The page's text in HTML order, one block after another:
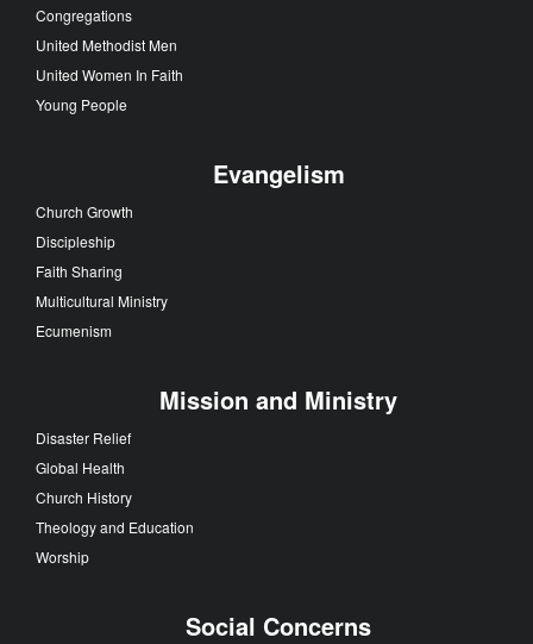
Congregations
United Methodist Men
United Women In Faith
Young People
Evangelism
Church Growth
Discipleship
Faith Sharing
Multicultural Ministry
Ecumenism
Mission and Ministry
Disaster Relief
Global Health
Church History
Theology and Education
Worship
Social Concerns